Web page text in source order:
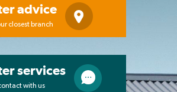
advice
closest branch
services
with us